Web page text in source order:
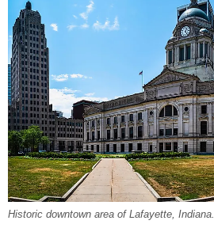
Historic downtown area of Lafayette, Indiana.